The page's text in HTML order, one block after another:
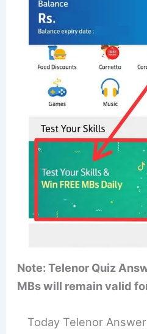
Note: Telenor Quiz
MBs will remain valid
Today Telenor